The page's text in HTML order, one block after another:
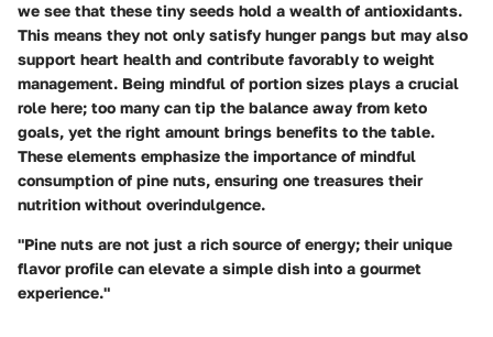
we see that these tiny seeds hold a wealth of antioxidants.
This means they not only satisfy hunger pangs but may also
support heart health and contribute favorably to weight
management. Being mindful of portion sizes plays a crucial
role here; too many can tip the balance away from keto
goals, yet the right amount brings benefits to the table.
These elements emphasize the importance of mindful
consumption of pine nuts, ensuring one treasures their
nutrition without overindulgence.
"Pine nuts are not just a rich source of energy; their unique
flavor profile can elevate a simple dish into a gourmet
experience."